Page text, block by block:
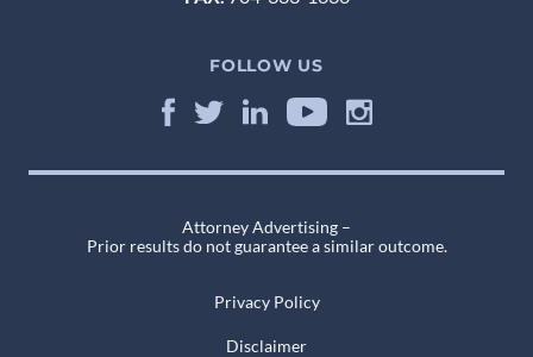
FOLLOW US
Attorney Advertising –
Prior results do not guarantee a similar outcome.
Privacy Policy
Disclaimer